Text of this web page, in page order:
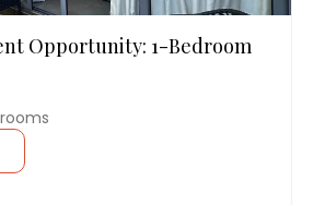
Opportunity: 1-Bedroom